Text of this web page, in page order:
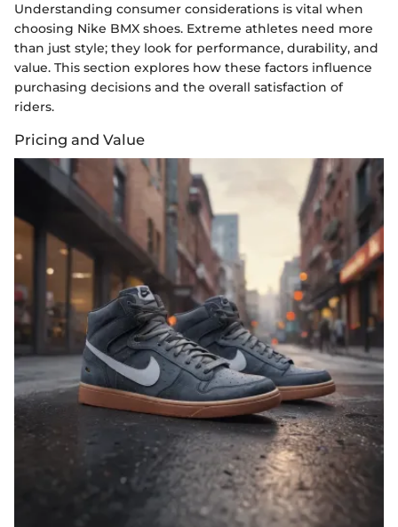
Understanding consumer considerations is vital when
choosing Nike BMX shoes. Extreme athletes need more
than just style; they look for performance, durability, and
value. This section explores how these factors influence
purchasing decisions and the overall satisfaction of
riders.
Pricing and Value